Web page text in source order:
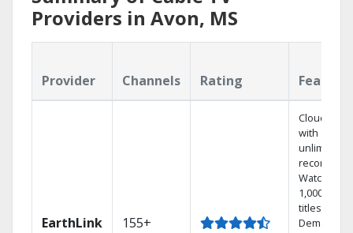
Providers in Avon, MS
Provider Channels Rating
EarthLink 155+
Cloud DVR
with
unlimited
recordings
Watch
1,000s of
titles On
Demand